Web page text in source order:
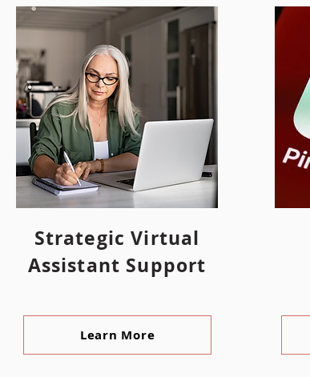
Strategic Virtual
Assistant Support
Learn More